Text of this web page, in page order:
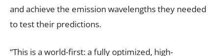
and achieve the emission wavelengths they needed
to test their predictions.
“This is a world-first: a fully optimized, high-